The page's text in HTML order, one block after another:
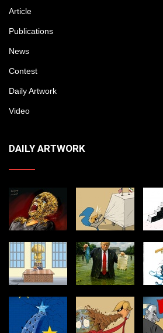
Article
Publications
News
Contest
Daily Artwork
Video
DAILY ARTWORK